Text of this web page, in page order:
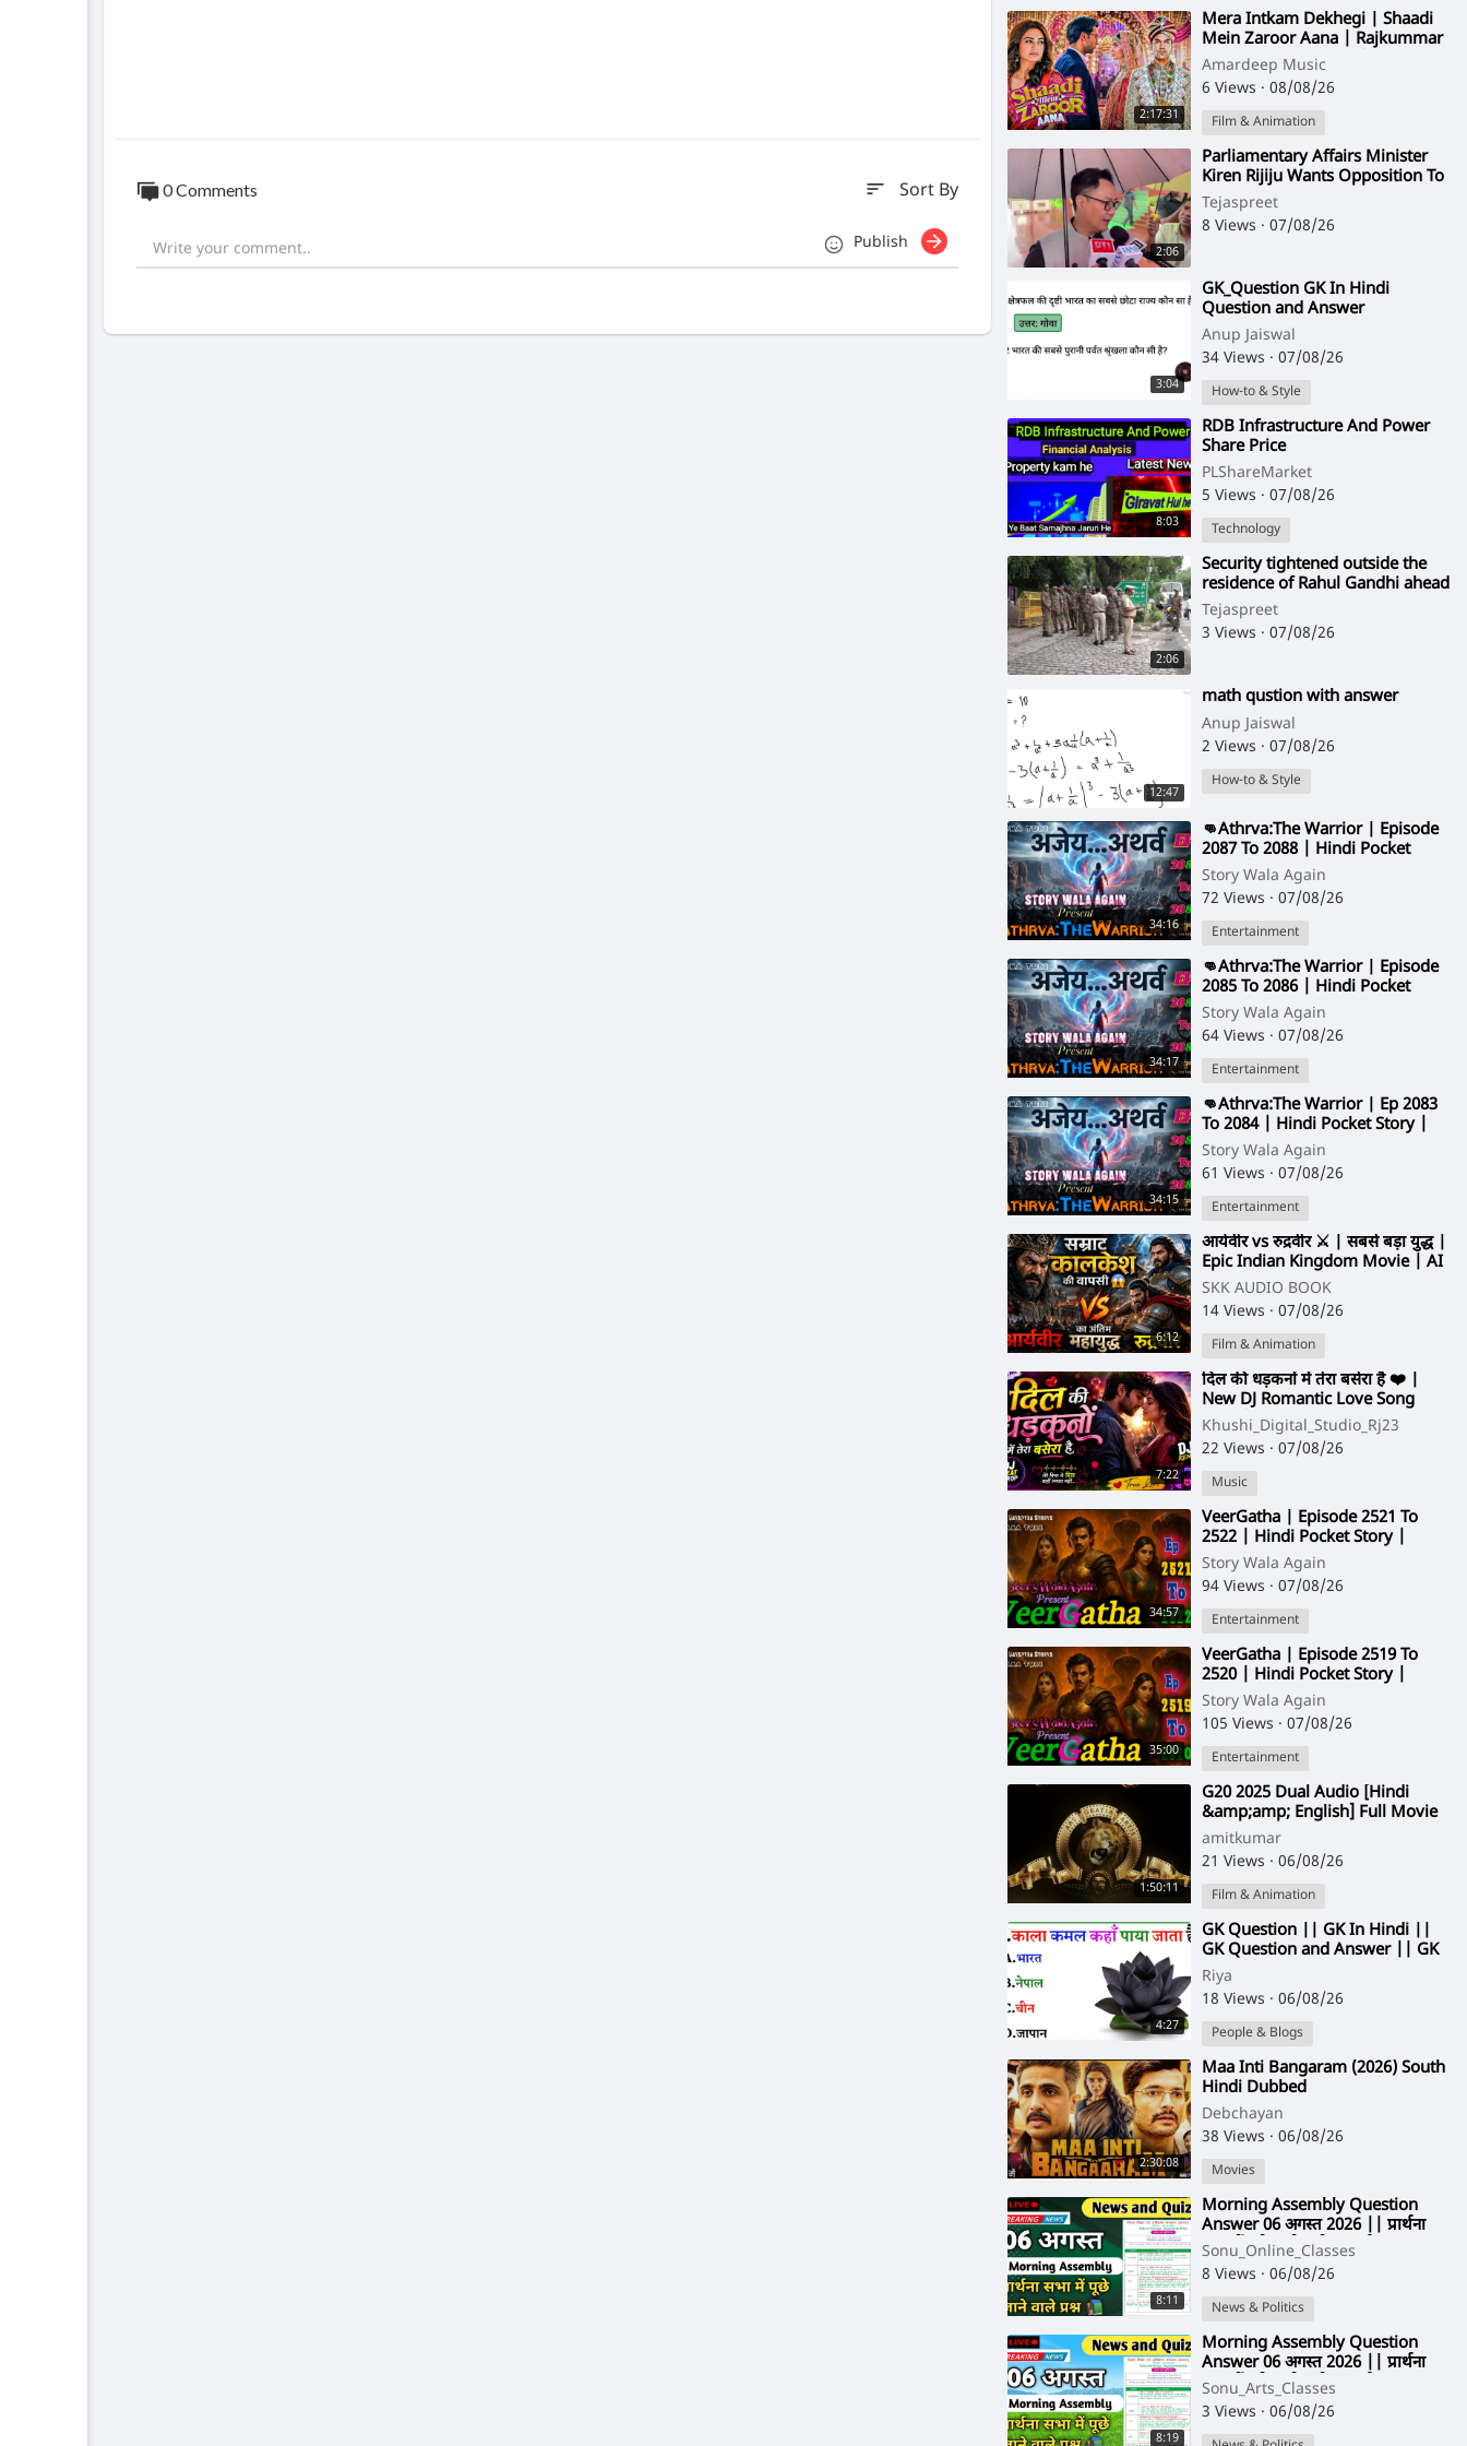
2:17:31
⁣Mera Intkam Dekhegi | Shaadi
Mein Zaroor Aana | Rajkummar
Rao, Kriti Kharbanda | Hindi
Movie Song
Amardeep Music
6 Views · 08/08/26
Film & Animation
2:06
⁣Parliamentary Affairs Minister
Kiren Rijiju Wants Opposition To
Apologize For Disruption And
Wal
Tejaspreet
8 Views · 07/08/26
3:04
⁣GK_Question GK In Hindi
Question and Answer
Anup Jaiswal
34 Views · 07/08/26
How-to & Style
8:03
⁣RDB Infrastructure And Power
Share Price
PLShareMarket
5 Views · 07/08/26
Technology
2:06
⁣Security tightened outside the
residence of Rahul Gandhi ahead
of protest by Sadhus and
Aghoris
Tejaspreet
3 Views · 07/08/26
12:47
⁣math qustion with answer
Anup Jaiswal
2 Views · 07/08/26
How-to & Style
34:16
⁣👊Athrva:The Warrior | Episode
2087 To 2088 | Hindi Pocket
Story | @StoryWala
Story Wala Again
72 Views · 07/08/26
Entertainment
34:17
⁣👊Athrva:The Warrior | Episode
2085 To 2086 | Hindi Pocket
Story | @StoryWala
Story Wala Again
64 Views · 07/08/26
Entertainment
34:15
⁣👊Athrva:The Warrior | Ep 2083
To 2084 | Hindi Pocket Story |
@StoryWala
Story Wala Again
61 Views · 07/08/26
Entertainment
6:12
⁣आर्यवीर vs रुद्रवीर ⚔️ | सबसे बड़ा युद्ध |
Epic Indian Kingdom Movie | AI
Cinematic Film (Hindi)
SKK AUDIO BOOK
14 Views · 07/08/26
Film & Animation
7:22
⁣दिल की धड़कनों में तेरा बसेरा है ❤️ |
New DJ Romantic Love Song
2026 | Hindi Love Remix
Khushi_Digital_Studio_Rj23
22 Views · 07/08/26
Music
34:57
⁣VeerGatha | Episode 2521 To
2522 | Hindi Pocket Story |
@StoryWala
Story Wala Again
94 Views · 07/08/26
Entertainment
35:00
⁣VeerGatha | Episode 2519 To
2520 | Hindi Pocket Story |
@StoryWala
Story Wala Again
105 Views · 07/08/26
Entertainment
1:50:11
⁣G20 2025 Dual Audio [Hindi
&amp;amp; English] Full Movie
HD ESub 1080p
amitkumar
21 Views · 06/08/26
Film & Animation
4:27
⁣GK Question || GK In Hindi ||
GK Question and Answer || GK
Quiz || Gk Riya Rawani ||
Riya
18 Views · 06/08/26
People & Blogs
2:30:08
⁣Maa Inti Bangaram (2026) South
Hindi Dubbed
Debchayan
38 Views · 06/08/26
Movies
8:11
⁣Morning Assembly Question
Answer 06 अगस्त 2026 || प्रार्थना
सभा में पूछे जाने वाले प्रश्न और उत्तर
Sonu_Online_Classes
8 Views · 06/08/26
News & Politics
8:19
⁣Morning Assembly Question
Answer 06 अगस्त 2026 || प्रार्थना
सभा में पूछे जाने वाले प्रश्न और उत्तर
Sonu_Arts_Classes
3 Views · 06/08/26
0 Comments sort Sort By
Publish